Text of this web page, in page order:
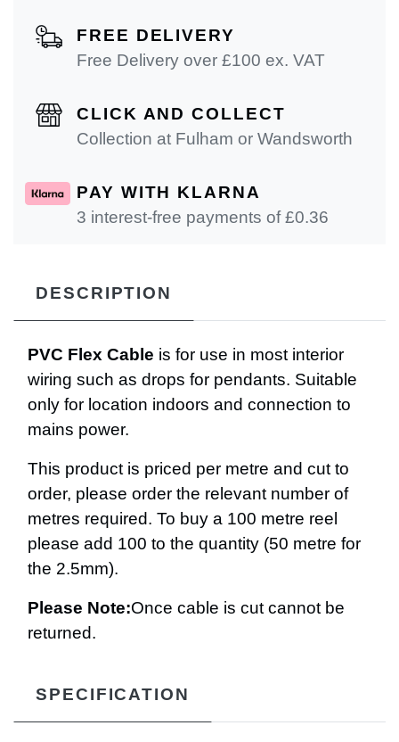
FREE DELIVERY
Free Delivery over £100 ex. VAT
CLICK AND COLLECT
Collection at Fulham or Wandsworth
PAY WITH KLARNA
3 interest-free payments of £0.36
DESCRIPTION
PVC Flex Cable is for use in most interior
wiring such as drops for pendants. Suitable
only for location indoors and connection to
mains power.
This product is priced per metre and cut to
order, please order the relevant number of
metres required. To buy a 100 metre reel
please add 100 to the quantity (50 metre for
the 2.5mm).
Please Note:Once cable is cut cannot be
returned.
SPECIFICATION